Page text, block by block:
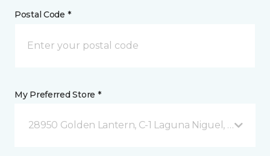
Postal Code *
My Preferred Store *
28950 Golden Lantern, C-1 Laguna Niguel, CA